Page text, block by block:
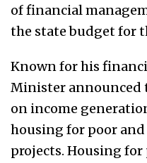
of financial
the state budget for
Known for his
Minister announced
on income
housing for poor
projects. Housing for